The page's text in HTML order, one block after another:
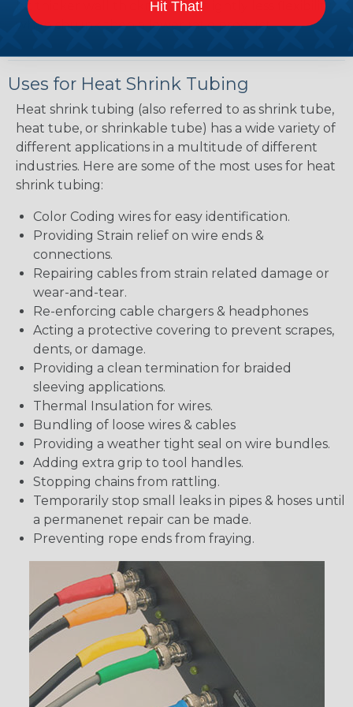
bit thicker wall thickness and slightly less flexibility
when shrunk then a lower ratio product.
Uses for Heat Shrink Tubing
Heat shrink tubing (also referred to as shrink tube,
heat tube, or shrinkable tube) has a wide variety of
different applications in a multitude of different
industries. Here are some of the most uses for heat
shrink tubing:
Color Coding wires for easy identification.
Providing Strain relief on wire ends &
connections.
Repairing cables from strain related damage or
wear-and-tear.
Re-enforcing cable chargers & headphones
Acting a protective covering to prevent scrapes,
dents, or damage.
Providing a clean termination for braided
sleeving applications.
Thermal Insulation for wires.
Bundling of loose wires & cables
Providing a weather tight seal on wire bundles.
Adding extra grip to tool handles.
Stopping chains from rattling.
Temporarily stop small leaks in pipes & hoses until
a permanenet repair can be made.
Preventing rope ends from fraying.
Hit That!